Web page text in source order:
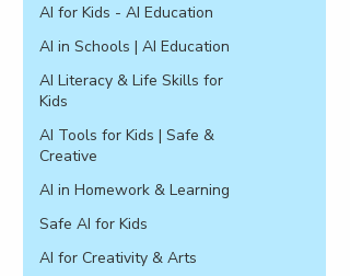
AI for Kids - AI Education
AI in Schools | AI Education
AI Literacy & Life Skills for
Kids
AI Tools for Kids | Safe &
Creative
AI in Homework & Learning
Safe AI for Kids
AI for Creativity & Arts